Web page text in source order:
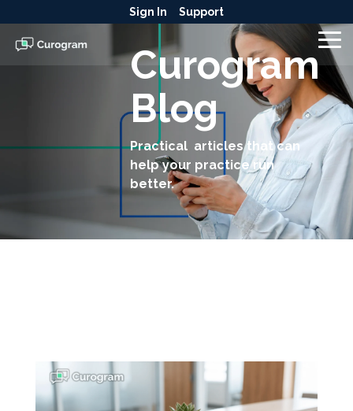
to
the
main
content.
Sign In Support
Curogram
Blog
Practical articles that can
help your practice run
better.